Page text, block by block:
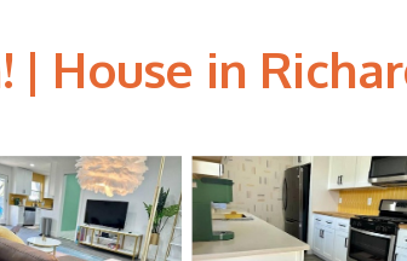
| House in